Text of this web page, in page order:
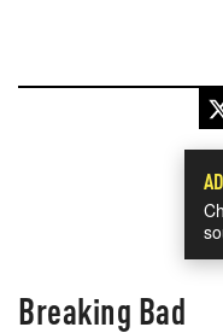
Breaking Bad